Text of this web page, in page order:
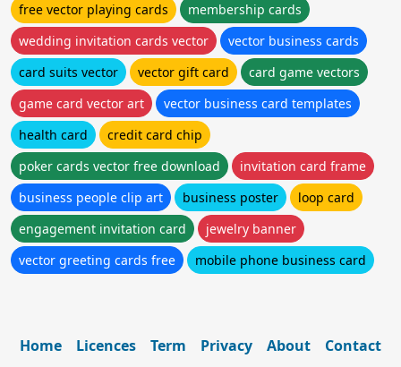
free vector playing cards
membership cards
wedding invitation cards vector
vector business cards
card suits vector
vector gift card
card game vectors
game card vector art
vector business card templates
health card
credit card chip
poker cards vector free download
invitation card frame
business people clip art
business poster
loop card
engagement invitation card
jewelry banner
vector greeting cards free
mobile phone business card
Home Licences Term Privacy About Contact